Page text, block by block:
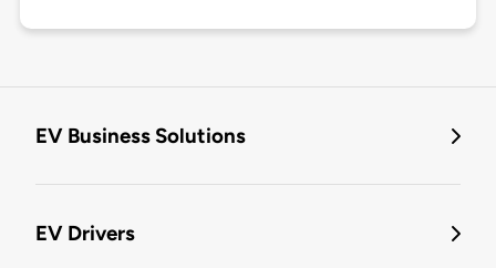
EV Business Solutions
EV Drivers